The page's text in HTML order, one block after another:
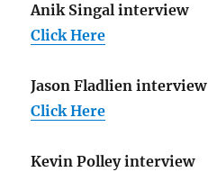
Anik Singal interview
Click Here
Jason Fladlien interview
Click Here
Kevin Polley interview